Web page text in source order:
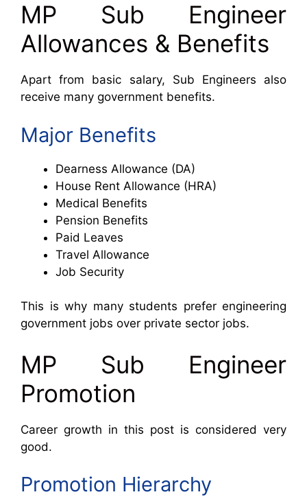
MP Sub Engineer
Allowances & Benefits
Apart from basic salary, Sub Engineers also
receive many government benefits.
Major Benefits
Dearness Allowance (DA)
House Rent Allowance (HRA)
Medical Benefits
Pension Benefits
Paid Leaves
Travel Allowance
Job Security
This is why many students prefer engineering
government jobs over private sector jobs.
MP Sub Engineer
Promotion
Career growth in this post is considered very
good.
Promotion Hierarchy